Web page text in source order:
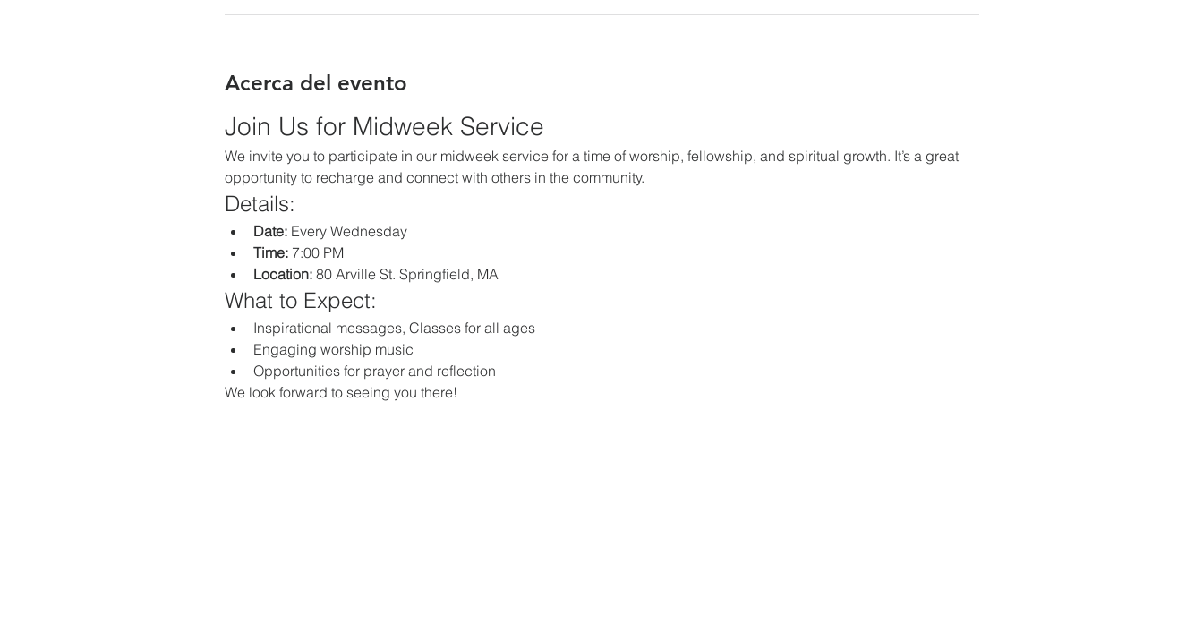
Acerca del evento
Join Us for Midweek Service
We invite you to participate in our midweek service for a time of worship, fellowship, and spiritual growth. It’s a great
opportunity to recharge and connect with others in the community.
Details:
Date: Every Wednesday
Time: 7:00 PM
Location: 80 Arville St. Springfield, MA
What to Expect:
Inspirational messages, Classes for all ages
Engaging worship music
Opportunities for prayer and reflection
We look forward to seeing you there!